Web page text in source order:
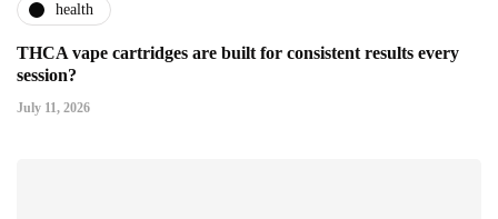
health
THCA vape cartridges are built for consistent results every
session?
July 11, 2026